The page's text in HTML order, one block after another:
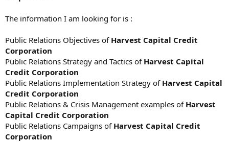
The information I am looking for is :
Public Relations Objectives of Harvest Capital Credit
Corporation
Public Relations Strategy and Tactics of Harvest Capital
Credit Corporation
Public Relations Implementation Strategy of Harvest Capital
Credit Corporation
Public Relations & Crisis Management examples of Harvest
Capital Credit Corporation
Public Relations Campaigns of Harvest Capital Credit
Corporation